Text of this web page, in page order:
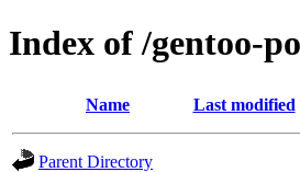
Index of /gentoo-
Name Last modified
Parent Directory